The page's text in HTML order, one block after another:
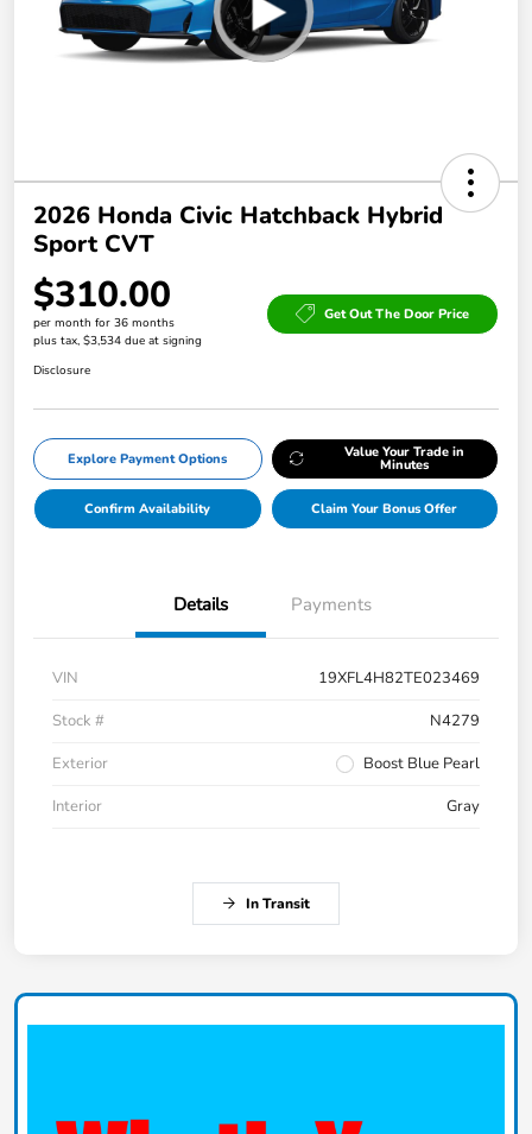
2026 Honda Civic Hatchback Hybrid
Sport CVT
$310.00
per month for 36 months
plus tax, $3,534 due at signing
Get Out The Door Price
Disclosure
Explore Payment Options Value Your Trade in
Minutes
Confirm Availability Claim Your Bonus Offer
Details Payments
VIN
19XFL4H82TE023469
Stock #
N4279
Exterior
Boost Blue Pearl
Interior
Gray
In Transit